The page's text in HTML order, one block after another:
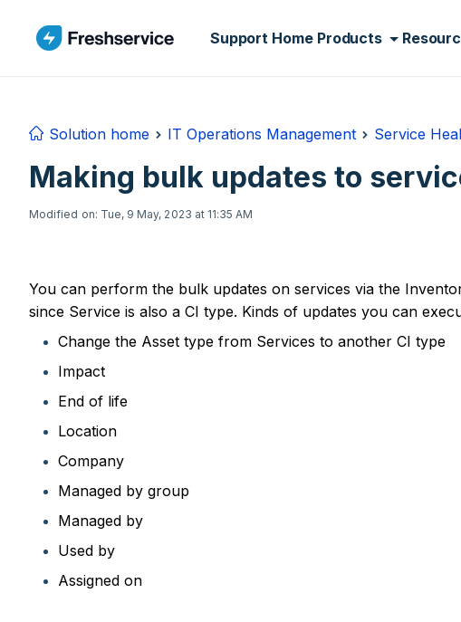
Support Home Products
Solution home IT Operations Management Service
Making bulk updates to
Modified on: Tue, 9 May, 2023 at 11:35 AM
You can perform the bulk updates on services via the
since Service is also a CI type. Kinds of updates you can
Change the Asset type from Services to another CI type
Impact
End of life
Location
Company
Managed by group
Managed by
Used by
Assigned on